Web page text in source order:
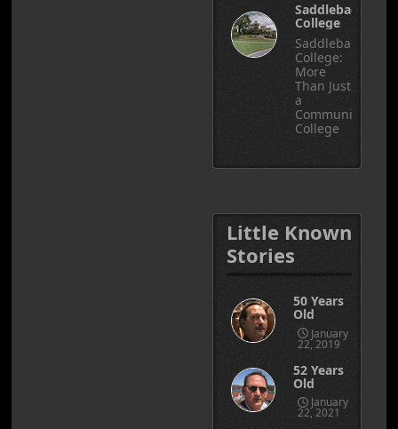
Saddleback
College
Saddleback
College:
More
Than Just
a
Community
College
Little Known
Stories
50 Years
Old
January
22, 2019
52 Years
Old
January
22, 2021